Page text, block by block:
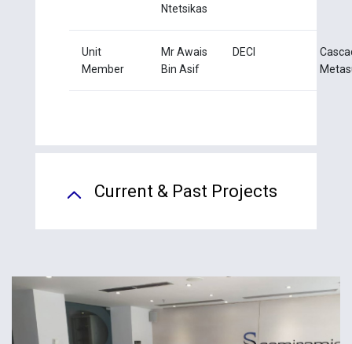
Ntetsikas
Unit
Member
Mr Awais
Bin Asif
DECI
Current & Past Projects